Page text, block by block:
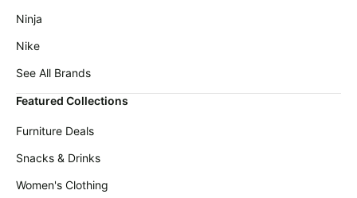
minute
deals
Beauty
haves
Women's
Deals
New
Deals
Dyson
Deals
Huggies
Ninja
Nike
See All Brands
Featured Collections
Furniture Deals
Snacks & Drinks
Women's Clothing